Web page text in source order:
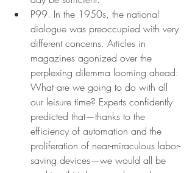
P99. In the 1950s, the national
dialogue was preoccupied with very
different concerns. Articles in
magazines agonized over the
perplexing dilemma looming ahead:
What are we going to do with all
our leisure time? Experts confidently
predicted that—thanks to the
efficiency of automation and the
proliferation of near-miraculous labor-
saving devices—we would all be